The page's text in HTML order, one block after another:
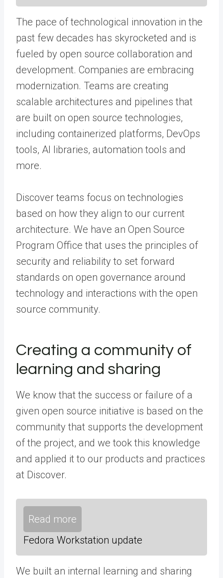
The pace of technological innovation in the
past few decades has skyrocketed and is
fueled by open source collaboration and
development. Companies are embracing
modernization. Teams are creating
scalable architectures and pipelines that
are built on open source technologies,
including containerized platforms, DevOps
tools, AI libraries, automation tools and
more.
Discover teams focus on technologies
based on how they align to our current
architecture. We have an Open Source
Program Office that uses the principles of
security and reliability to set forward
standards on open governance around
technology and interactions with the open
source community.
Creating a community of
learning and sharing
We know that the success or failure of a
given open source initiative is based on the
community that supports the development
of the project, and we took this knowledge
and applied it to our products and practices
at Discover.
Read more
Fedora Workstation update
We built an internal learning and sharing